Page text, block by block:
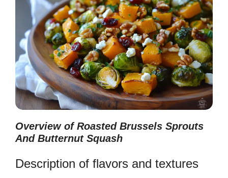
Overview of Roasted Brussels Sprouts
And Butternut Squash
Description of flavors and textures